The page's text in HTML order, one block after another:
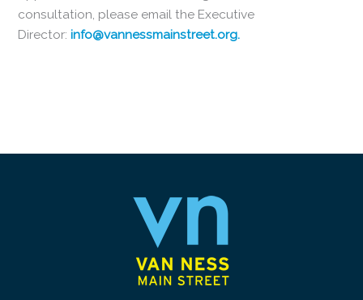
consultation, please email the Executive
Director:info@vannessmainstreet.org.